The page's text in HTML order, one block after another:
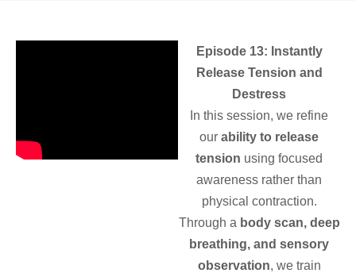
Episode 13: Instantly
Release Tension and
Destress
In this session, we refine
our ability to release
tension using focused
awareness rather than
physical contraction.
Through a body scan, deep
breathing, and sensory
observation, we train